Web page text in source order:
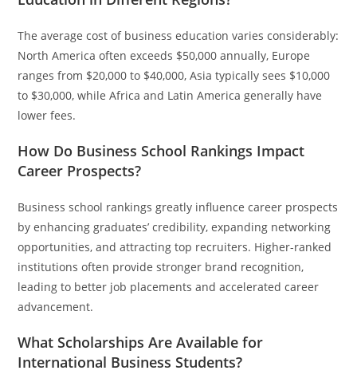
The average cost of business education varies considerably:
North America often exceeds $50,000 annually, Europe
ranges from $20,000 to $40,000, Asia typically sees $10,000
to $30,000, while Africa and Latin America generally have
lower fees.
How Do Business School Rankings Impact
Career Prospects?
Business school rankings greatly influence career prospects
by enhancing graduates’ credibility, expanding networking
opportunities, and attracting top recruiters. Higher-ranked
institutions often provide stronger brand recognition,
leading to better job placements and accelerated career
advancement.
What Scholarships Are Available for
International Business Students?